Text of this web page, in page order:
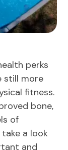
perks
still more
fitness.
bone,
of
take a look
and